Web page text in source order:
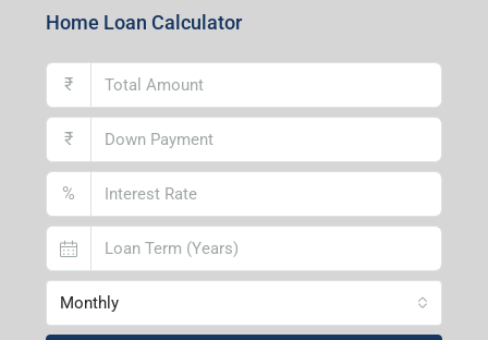
Home Loan Calculator
₹
₹
%
Monthly